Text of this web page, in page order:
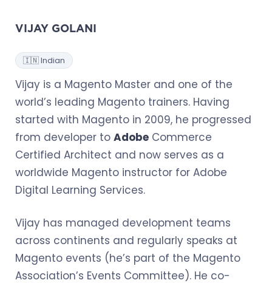
VIJAY GOLANI
🇮🇳 Indian
Vijay is a Magento Master and one of the
world’s leading Magento trainers. Having
started with Magento in 2009, he progressed
from developer to Adobe Commerce
Certified Architect and now serves as a
worldwide Magento instructor for Adobe
Digital Learning Services.
Vijay has managed development teams
across continents and regularly speaks at
Magento events (he’s part of the Magento
Association’s Events Committee). He co-